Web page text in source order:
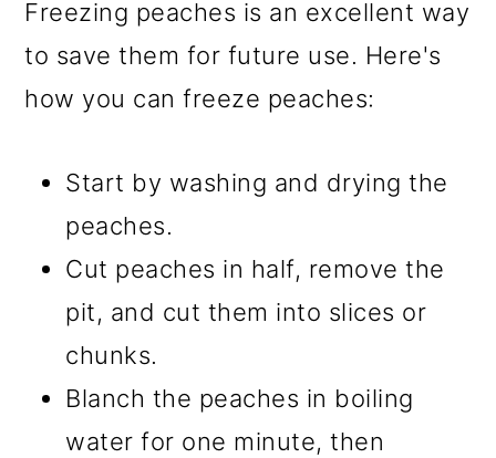
Freezing peaches is an excellent way
to save them for future use. Here's
how you can freeze peaches:
Start by washing and drying the
peaches.
Cut peaches in half, remove the
pit, and cut them into slices or
chunks.
Blanch the peaches in boiling
water for one minute, then